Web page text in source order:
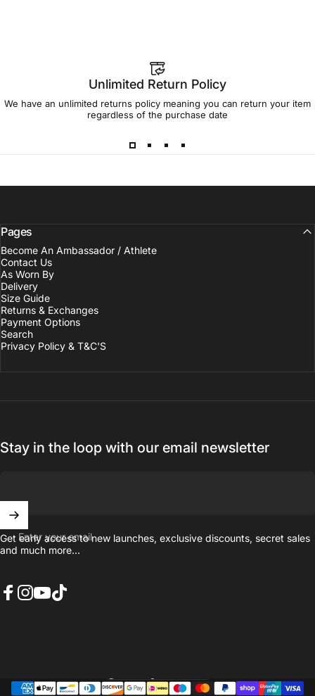
Unlimited Return Policy
We have an unlimited returns policy meaning you can return your item
regardless of the purchase date
Pages
Become An Ambassador / Athlete
Contact Us
As Worn By
Delivery
Size Guide
Returns & Exchanges
Payment Options
Search
Privacy Policy & T&C'S
Stay in the loop with our email newsletter
Enter your email
Get early access to new launches, exclusive discounts, secret sales
and much more...
Country/region